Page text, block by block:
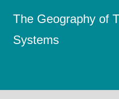
content
The Geography of
Systems